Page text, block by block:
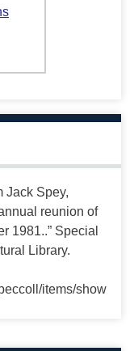
Jack Spey,
reunion of
1981..” Special
Library.
items/show